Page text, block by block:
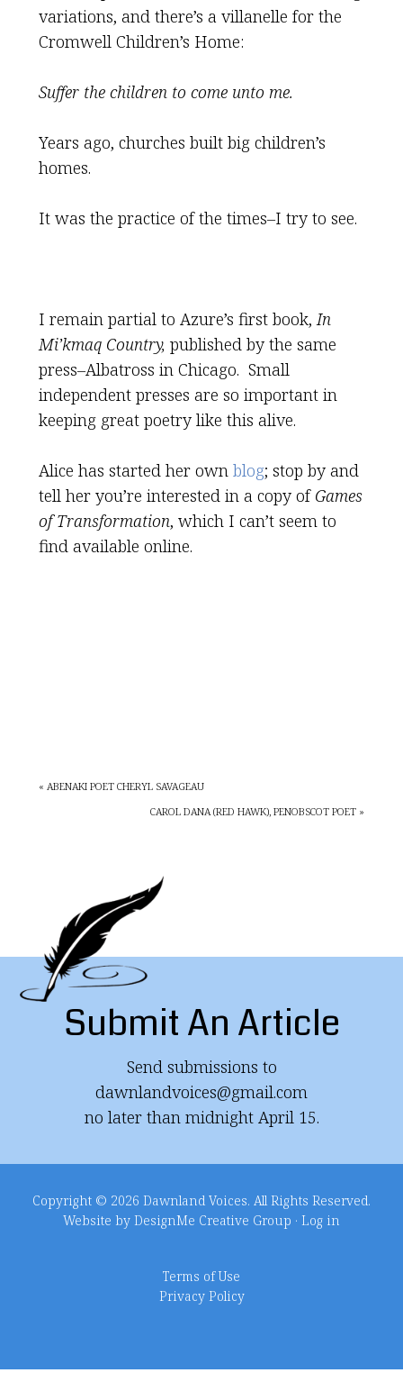
variations, and there’s a villanelle for the
Cromwell Children’s Home:
Suffer the children to come unto me.
Years ago, churches built big children’s
homes.
It was the practice of the times–I try to see.
I remain partial to Azure’s first book,In
Mi’kmaq Country, published by the same
press–Albatross in Chicago. Small
independent presses are so important in
keeping great poetry like this alive.
Alice has started her own blog; stop by and
tell her you’re interested in a copy of Games
of Transformation, which I can’t seem to
find available online.
« ABENAKI POET CHERYL SAVAGEAU
CAROL DANA (RED HAWK), PENOBSCOT POET »
Submit An Article
Send submissions to
dawnlandvoices@gmail.com
no later than midnight April 15.
Copyright © 2026 Dawnland Voices. All Rights Reserved.
Website by DesignMe Creative Group · Log in
Terms of Use
Privacy Policy